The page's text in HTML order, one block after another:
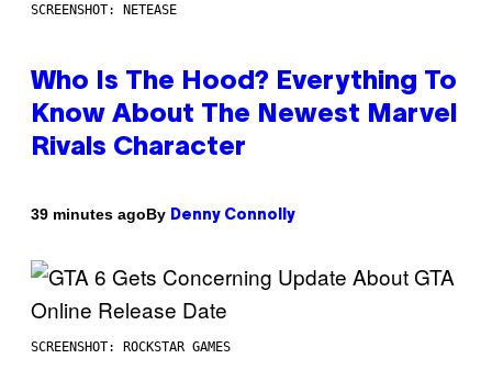
SCREENSHOT: NETEASE
Who Is The Hood? Everything To
Know About The Newest Marvel
Rivals Character
39 minutes agoBy Denny Connolly
SCREENSHOT: ROCKSTAR GAMES